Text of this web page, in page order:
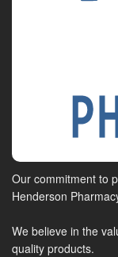
Our commitment to
Henderson
We believe in the
quality products.